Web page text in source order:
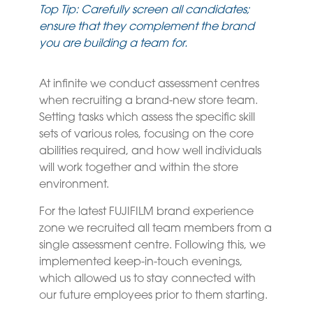
Top Tip: Carefully screen all candidates;
ensure that they complement the brand
you are building a team for.
At infinite we conduct assessment centres
when recruiting a brand-new store team.
Setting tasks which assess the specific skill
sets of various roles, focusing on the core
abilities required, and how well individuals
will work together and within the store
environment.
For the latest FUJIFILM brand experience
zone we recruited all team members from a
single assessment centre. Following this, we
implemented keep-in-touch evenings,
which allowed us to stay connected with
our future employees prior to them starting.